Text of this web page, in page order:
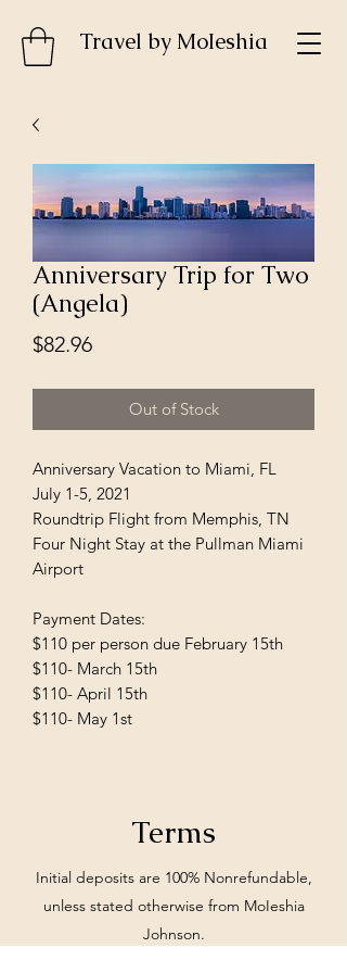
Travel by MoIeshia
Anniversary Trip for Two
(Angela)
$82.96Price
Out of Stock
Anniversary Vacation to Miami, FL
July 1-5, 2021
Roundtrip Flight from Memphis, TN
Four Night Stay at the Pullman Miami
Airport
Payment Dates:
$110 per person due February 15th
$110- March 15th
$110- April 15th
$110- May 1st
Terms
Initial deposits are 100% Nonrefundable,
unless stated otherwise from MoIeshia
Johnson.